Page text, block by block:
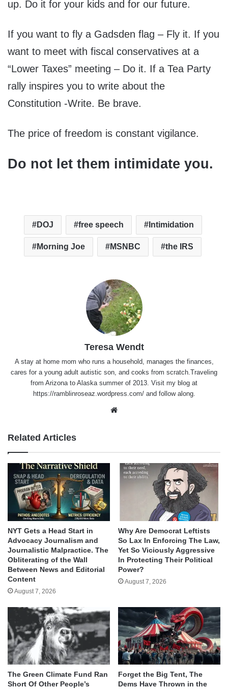
up. Do it for your kids and for our future.
If you want to fly a Gadsden flag – Fly it. If you
want to meet with fiscal conservatives at a
“Lower Taxes” meeting – Do it. If a Tea Party
rally inspires you to write about the
Constitution -Write. Be brave.
The price of freedom is constant vigilance.
Do not let them intimidate you.
DOJ free speech Intimidation
Morning Joe MSNBC the IRS
Teresa Wendt
A stay at home mom who runs a household, manages the finances,
cares for a young adult autistic son, and cooks from scratch.Traveling
from Arizona to Alaska summer of 2013. Visit my blog at
https://ramblinroseaz.wordpress.com/ and follow along.
Related Articles
NYT Gets a Head Start in
Advocacy Journalism and
Journalistic Malpractice. The
Obliterating of the Wall
Between News and Editorial
Content
August 7, 2026
Why Are Democrat Leftists
So Lax In Enforcing The Law,
Yet So Viciously Aggressive
In Protecting Their Political
Power?
August 7, 2026
The Green Climate Fund Ran
Short Of Other People’s
Forget the Big Tent, The
Dems Have Thrown in the